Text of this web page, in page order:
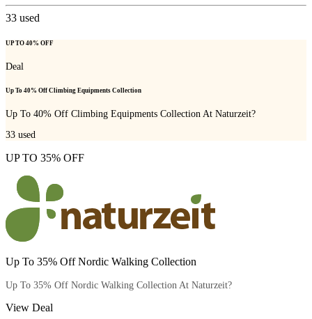
33 used
UP TO 40% OFF
Deal
Up To 40% Off Climbing Equipments Collection
Up To 40% Off Climbing Equipments Collection At Naturzeit?
33 used
UP TO 35% OFF
Up To 35% Off Nordic Walking Collection
Up To 35% Off Nordic Walking Collection At Naturzeit?
View Deal